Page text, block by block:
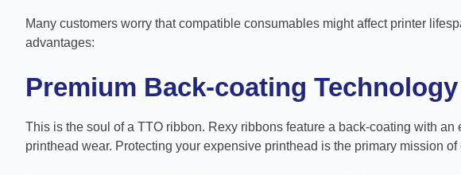
Many customers worry that compatible consumables might affect printer
advantages:
Premium Back-coating Technology
This is the soul of a TTO ribbon. Rexy ribbons feature a back-coating with
printhead wear. Protecting your expensive printhead is the primary mission of